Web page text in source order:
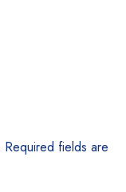
Required fields are